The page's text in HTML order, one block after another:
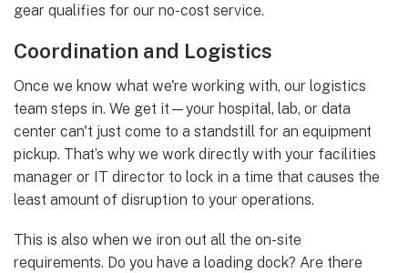
gear qualifies for our no-cost service.
Coordination and Logistics
Once we know what we're working with, our logistics
team steps in. We get it—your hospital, lab, or data
center can't just come to a standstill for an equipment
pickup. That’s why we work directly with your facilities
manager or IT director to lock in a time that causes the
least amount of disruption to your operations.
This is also when we iron out all the on-site
requirements. Do you have a loading dock? Are there